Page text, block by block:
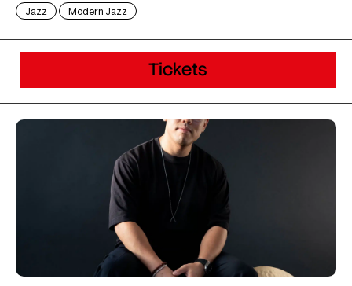
Jazz Modern Jazz
Tickets